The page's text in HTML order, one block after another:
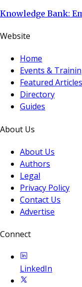
Knowledge Bank:
Website
Home
Events &
Featured Articles
Directory
Guides
About Us
About Us
Authors
Legal
Privacy Policy
Contact Us
Advertise
Connect
LinkedIn